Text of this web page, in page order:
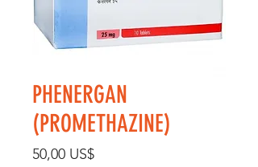
PHENERGAN
(PROMETHAZINE)
50,00 US$Precio